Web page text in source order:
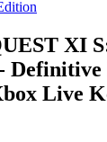
XI
Live